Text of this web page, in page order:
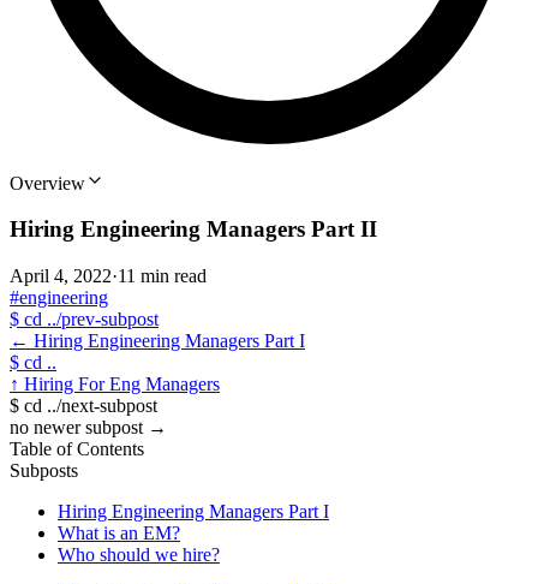
Overview
Hiring Engineering Managers Part II
April 4, 2022·11 min read
#engineering
$ cd ../prev-subpost
← Hiring Engineering Managers Part I
$ cd ..
↑ Hiring For Eng Managers
$ cd ../next-subpost
no newer subpost →
Table of Contents
Subposts
Hiring Engineering Managers Part I
What is an EM?
Who should we hire?